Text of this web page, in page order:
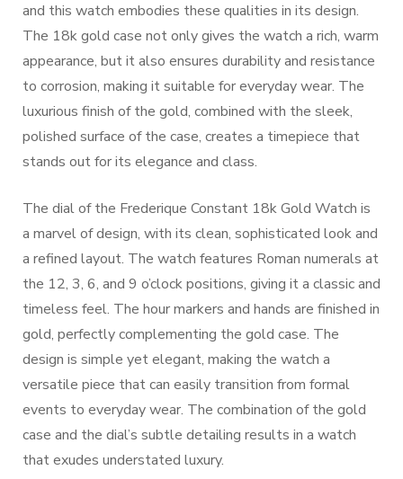
and this watch embodies these qualities in its design.
The 18k gold case not only gives the watch a rich, warm
appearance, but it also ensures durability and resistance
to corrosion, making it suitable for everyday wear. The
luxurious finish of the gold, combined with the sleek,
polished surface of the case, creates a timepiece that
stands out for its elegance and class.
The dial of the Frederique Constant 18k Gold Watch is
a marvel of design, with its clean, sophisticated look and
a refined layout. The watch features Roman numerals at
the 12, 3, 6, and 9 o’clock positions, giving it a classic and
timeless feel. The hour markers and hands are finished in
gold, perfectly complementing the gold case. The
design is simple yet elegant, making the watch a
versatile piece that can easily transition from formal
events to everyday wear. The combination of the gold
case and the dial’s subtle detailing results in a watch
that exudes understated luxury.